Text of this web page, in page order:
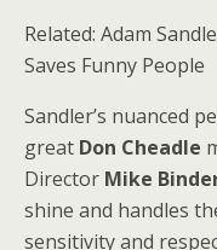
Related: Adam
Saves Funny People
Sandler’s nuanced
great Don Cheadle
Director Mike
shine and handles
sensitivity and